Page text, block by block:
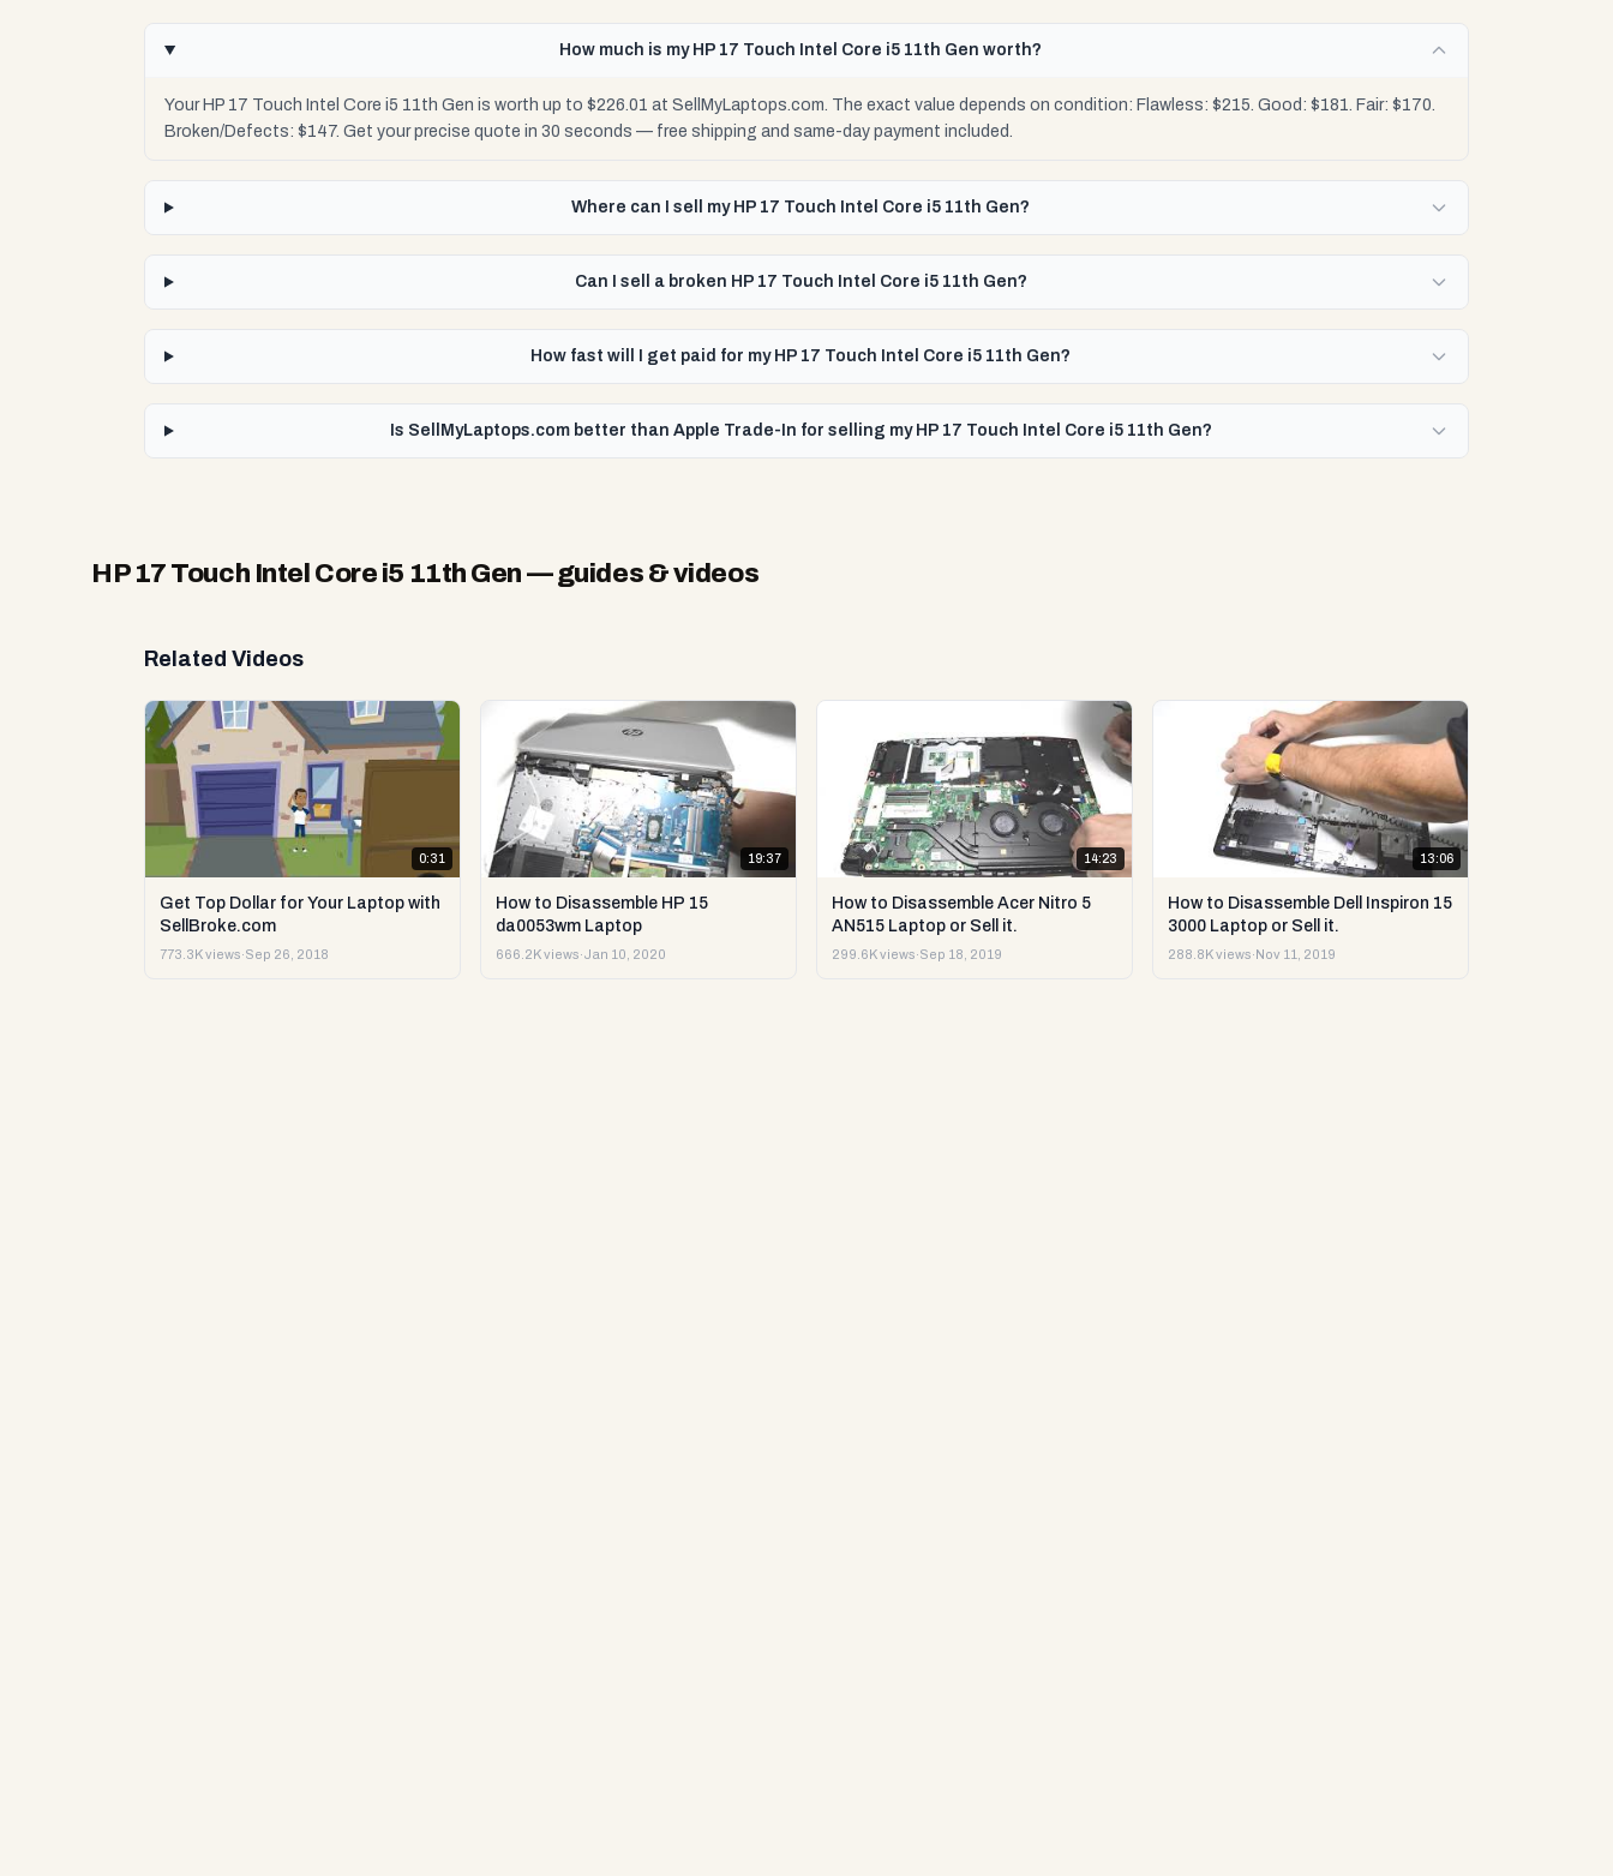
How much is my HP 17 Touch Intel Core i5 11th Gen worth?
Your HP 17 Touch Intel Core i5 11th Gen is worth up to $226.01 at SellMyLaptops.com. The exact value depends on condition: Flawless: $215. Good: $181. Fair: $170.
Broken/Defects: $147. Get your precise quote in 30 seconds — free shipping and same-day payment included.
Where can I sell my HP 17 Touch Intel Core i5 11th Gen?
Can I sell a broken HP 17 Touch Intel Core i5 11th Gen?
How fast will I get paid for my HP 17 Touch Intel Core i5 11th Gen?
Is SellMyLaptops.com better than Apple Trade-In for selling my HP 17 Touch Intel Core i5 11th Gen?
HP 17 Touch Intel Core i5 11th Gen — guides & videos
Related Videos
0:31
Get Top Dollar for Your Laptop with
SellBroke.com
773.3K views·Sep 26, 2018
19:37
How to Disassemble HP 15
da0053wm Laptop
666.2K views·Jan 10, 2020
14:23
How to Disassemble Acer Nitro 5
AN515 Laptop or Sell it.
299.6K views·Sep 18, 2019
13:06
How to Disassemble Dell Inspiron 15
3000 Laptop or Sell it.
288.8K views· Nov 11, 2019